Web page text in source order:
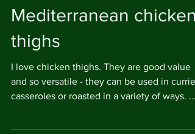
Mediterranean chicken
thighs
I love chicken thighs. They are good value